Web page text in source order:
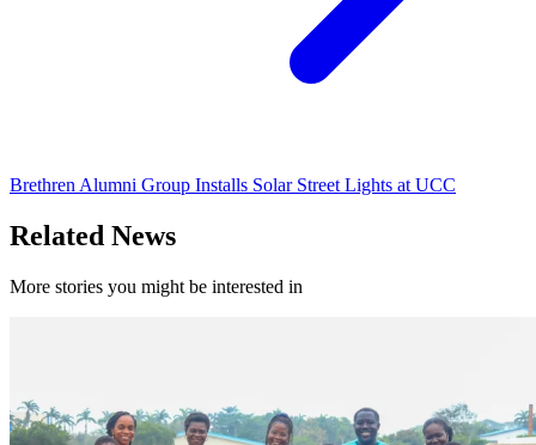
Brethren Alumni Group Installs Solar Street Lights at UCC
Related News
More stories you might be interested in